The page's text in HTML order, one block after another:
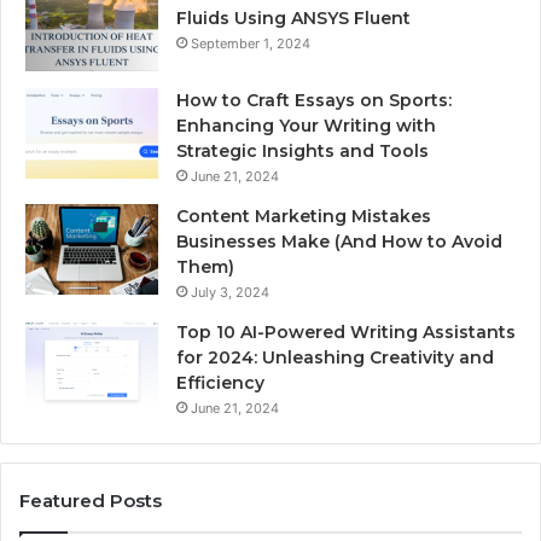
Fluids Using ANSYS Fluent
September 1, 2024
How to Craft Essays on Sports:
Enhancing Your Writing with
Strategic Insights and Tools
June 21, 2024
Content Marketing Mistakes
Businesses Make (And How to Avoid
Them)
July 3, 2024
Top 10 AI-Powered Writing Assistants
for 2024: Unleashing Creativity and
Efficiency
June 21, 2024
Featured Posts